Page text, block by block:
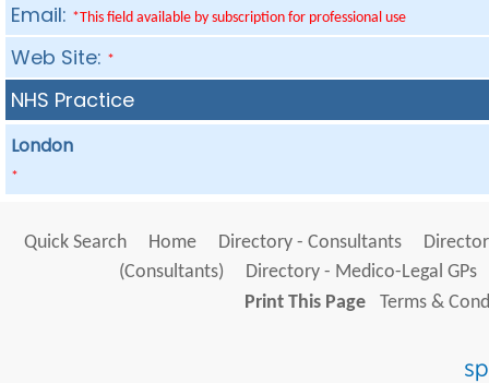
Email: *This field available by subscription for professional use
Web Site: *
NHS Practice
London
*
Quick Search Home Directory - Consultants
(Consultants)
Directory - Medico-Legal GPs
Print This Page
Terms &